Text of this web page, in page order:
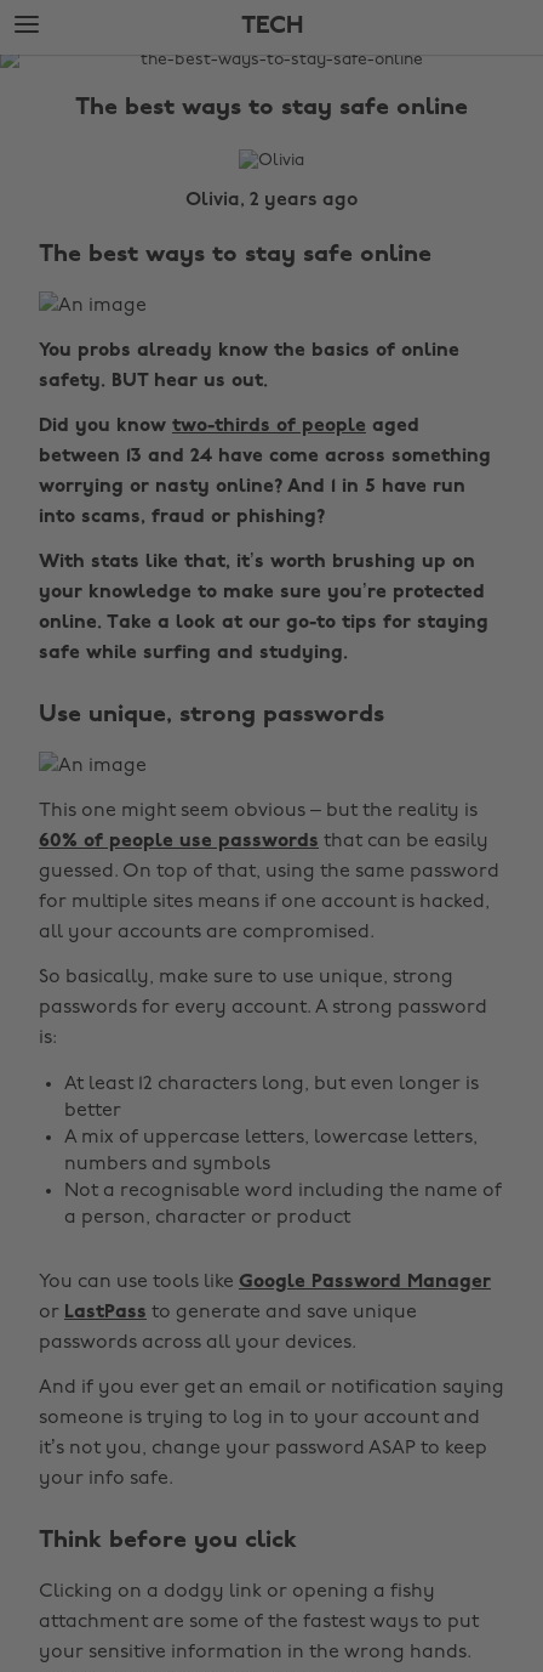
Skip
to
main
Skip
to
footer
TECH
The
The best ways to stay safe online
Olivia, 2 years ago
The best ways to stay safe online
You probs already know the basics of online
safety. BUT hear us out.
Did you know two-thirds of people aged
between 13 and 24 have come across something
worrying or nasty online? And 1 in 5 have run
into scams, fraud or phishing?
With stats like that, it’s worth brushing up on
your knowledge to make sure you’re protected
online. Take a look at our go-to tips for staying
safe while surfing and studying.
Use unique, strong passwords
This one might seem obvious – but the reality is
60% of people use passwords that can be easily
guessed. On top of that, using the same password
for multiple sites means if one account is hacked,
all your accounts are compromised.
So basically, make sure to use unique, strong
passwords for every account. A strong password
is:
At least 12 characters long, but even longer is
better
A mix of uppercase letters, lowercase letters,
numbers and symbols
Not a recognisable word including the name of
a person, character or product
You can use tools like Google Password Manager
or LastPass to generate and save unique
passwords across all your devices.
And if you ever get an email or notification saying
someone is trying to log in to your account and
it’s not you, change your password ASAP to keep
your info safe.
Think before you click
Clicking on a dodgy link or opening a fishy
attachment are some of the fastest ways to put
your sensitive information in the wrong hands.